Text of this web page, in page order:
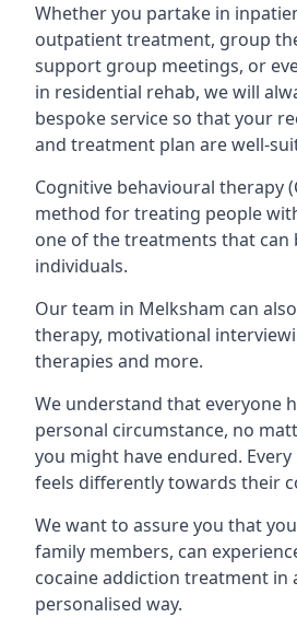
Whether you partake in
outpatient treatment, group
support group meetings, or
in residential rehab, we will
bespoke service so that your
and treatment plan are well-
Cognitive behavioural therapy
method for treating people
one of the treatments that can
individuals.
Our team in Melksham can
therapy, motivational
therapies and more.
We understand that everyone
personal circumstance, no
you might have endured.
feels differently towards their
We want to assure you that
family members, can
cocaine addiction treatment in
personalised way.